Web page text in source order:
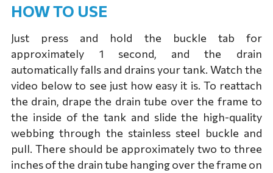
HOW TO USE
Just press and hold the buckle tab for
approximately 1 second, and the drain
automatically falls and drains your tank. Watch the
video below to see just how easy it is. To reattach
the drain, drape the drain tube over the frame to
the inside of the tank and slide the high-quality
webbing through the stainless steel buckle and
pull. There should be approximately two to three
inches of the drain tube hanging over the frame on